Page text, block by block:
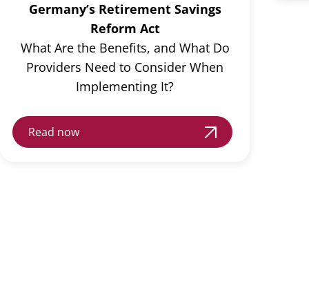
Germany’s Retirement Savings
Reform Act
What Are the Benefits, and What Do
Providers Need to Consider When
Implementing It?
Read now